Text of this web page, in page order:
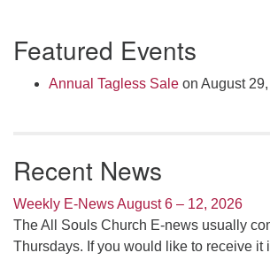
Click here to email the minister
Navigation
Featured Events
Annual Tagless Sale on August
Recent News
Weekly E-News August 6 – 12, 2026
The All Souls Church E-news usually
Thursdays. If you would like to receive it